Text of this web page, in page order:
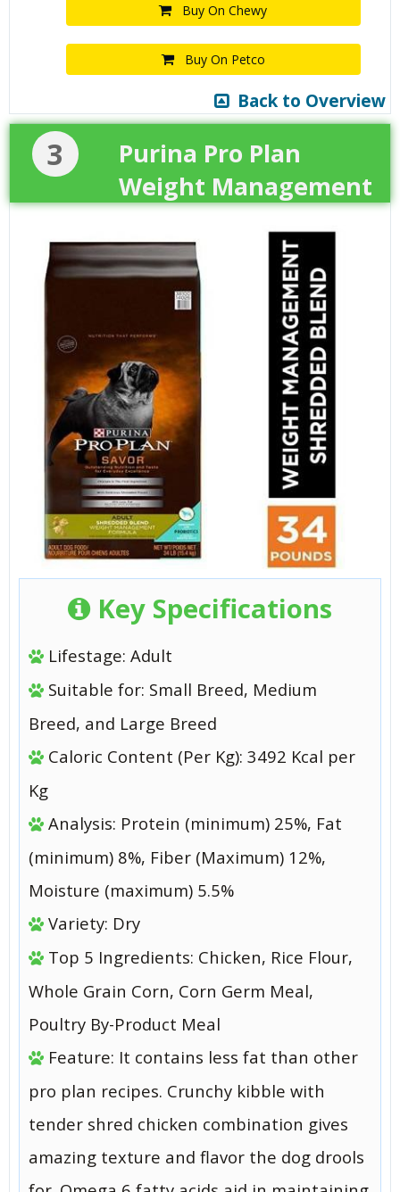
Buy On Chewy
Buy On Petco
Back to Overview
3
Purina Pro Plan
Weight Management
Key Specifications
Lifestage: Adult
Suitable for: Small Breed, Medium
Breed, and Large Breed
Caloric Content (Per Kg): 3492 Kcal per
Kg
Analysis: Protein (minimum) 25%, Fat
(minimum) 8%, Fiber (Maximum) 12%,
Moisture (maximum) 5.5%
Variety: Dry
Top 5 Ingredients: Chicken, Rice Flour,
Whole Grain Corn, Corn Germ Meal,
Poultry By-Product Meal
Feature: It contains less fat than other
pro plan recipes. Crunchy kibble with
tender shred chicken combination gives
amazing texture and flavor the dog drools